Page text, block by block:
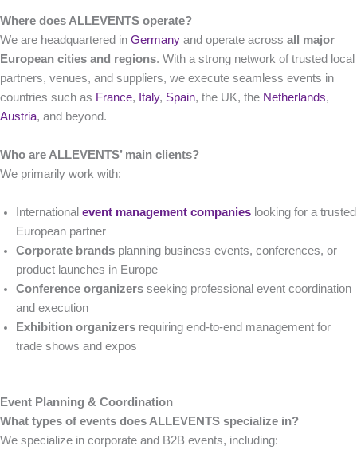
Where does ALLEVENTS operate?
We are headquartered in Germany and operate across all major
European cities and regions. With a strong network of trusted local
partners, venues, and suppliers, we execute seamless events in
countries such as France, Italy, Spain, the UK, the Netherlands,
Austria, and beyond.
Who are ALLEVENTS’ main clients?
We primarily work with:
International event management companies looking for a trusted
European partner
Corporate brands planning business events, conferences, or
product launches in Europe
Conference organizers seeking professional event coordination
and execution
Exhibition organizers requiring end-to-end management for
trade shows and expos
Event Planning & Coordination
What types of events does ALLEVENTS specialize in?
We specialize in corporate and B2B events, including: